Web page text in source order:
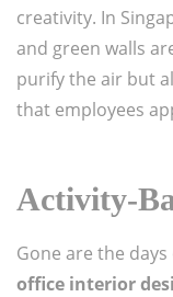
creativity. In
and green walls
purify the air but
that employees
Activity-
Gone are the
office interior